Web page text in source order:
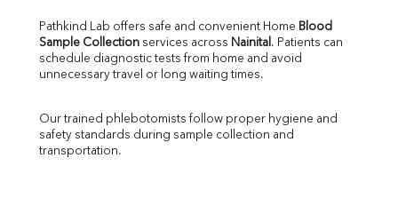
Pathkind Lab offers safe and convenient Home Blood
Sample Collection services across Nainital . Patients can
schedule diagnostic tests from home and avoid
unnecessary travel or long waiting times.
Our trained phlebotomists follow proper hygiene and
safety standards during sample collection and
transportation.